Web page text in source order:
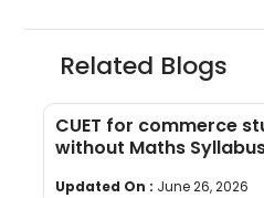
Related Blogs
CUET for commerce
without Maths
Updated On : June 26, 2026